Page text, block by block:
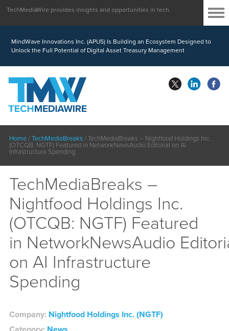
MindWave Innovations Inc. (APUS) Is Building an Ecosystem Designed to
Unlock the Full Potential of Digital Asset Treasury Management
TechMediaWire provides insights and opportunities in tech.
Home/TechMediaBreaks/TechMediaBreaks – Nightfood Holdings Inc.
(OTCQB: NGTF) Featured in NetworkNewsAudio Editorial on AI
Infrastructure Spending
TechMediaBreaks –
Nightfood Holdings Inc.
(OTCQB: NGTF) Featured
in NetworkNewsAudio
on AI Infrastructure
Spending
Company: Nightfood Holdings Inc. (NGTF)